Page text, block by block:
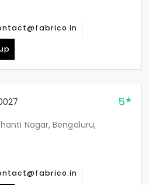
5
Nagar, Bengaluru,